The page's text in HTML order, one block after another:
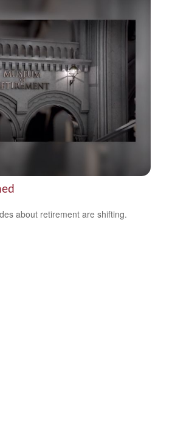
about retirement are shifting.